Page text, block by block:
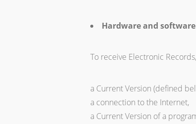
Hardware and
To receive Electronic
a Current Version (defined
a connection to the Internet,
a Current Version of a